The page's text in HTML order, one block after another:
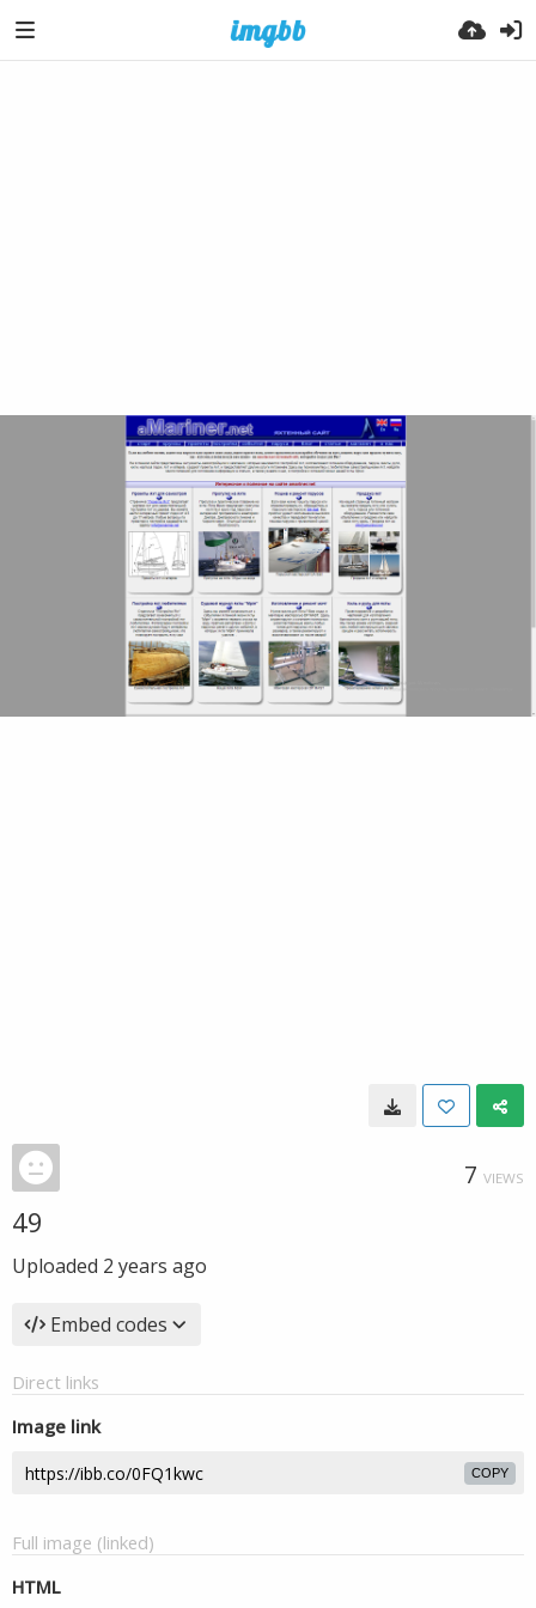
7 VIEWS
49
Uploaded 2 years ago
Embed codes
Direct links
Image link
COPY
Full image (linked)
HTML